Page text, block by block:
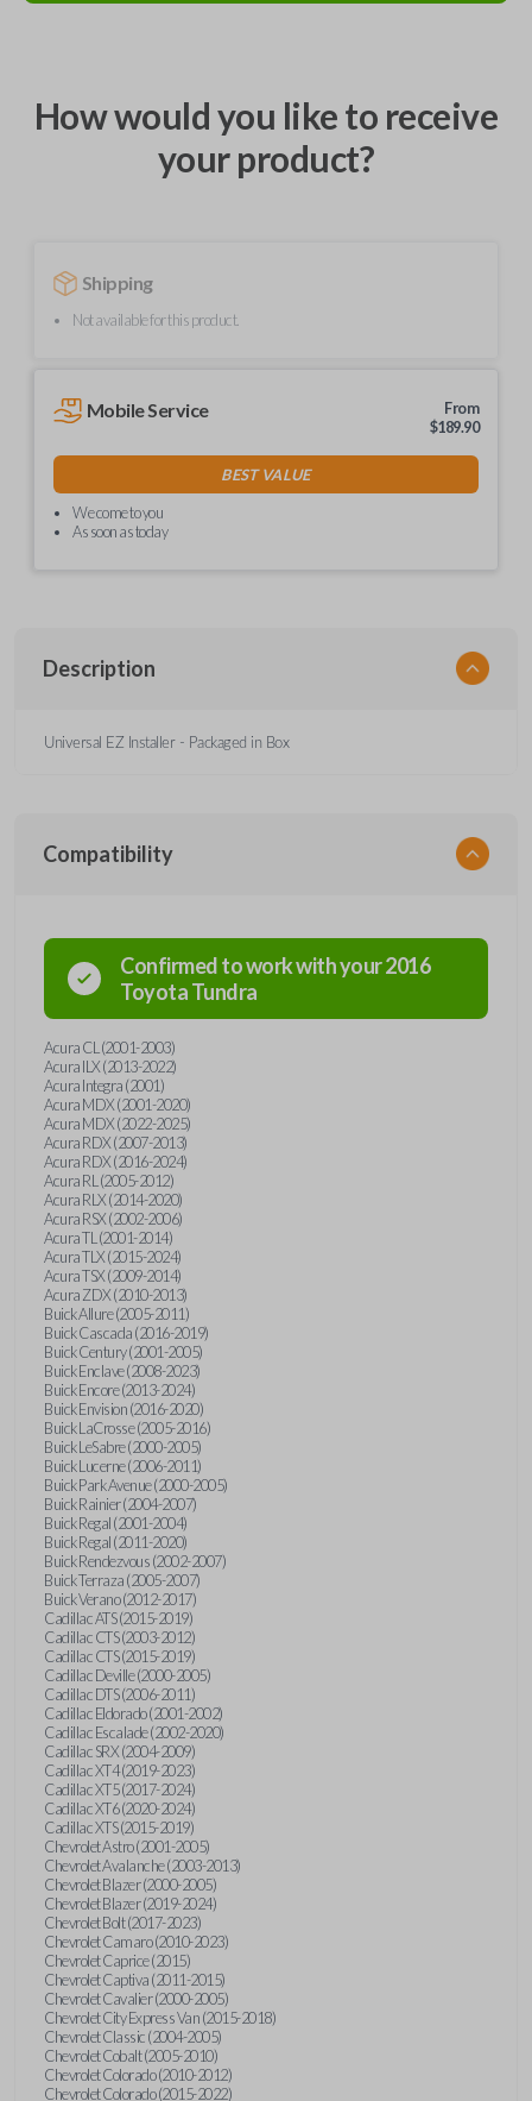
How would you like to receive
your product?
Shipping
Not available for this product.
Mobile Service
From
$189.90
BEST VALUE
We come to you
As soon as today
Description
Universal EZ Installer - Packaged in Box
Compatibility
Confirmed to work with your2016
ToyotaTundra
Acura CL (2001-2003)
Acura ILX (2013-2022)
Acura Integra (2001)
Acura MDX (2001-2020)
Acura MDX (2022-2025)
Acura RDX (2007-2013)
Acura RDX (2016-2024)
Acura RL (2005-2012)
Acura RLX (2014-2020)
Acura RSX (2002-2006)
Acura TL (2001-2014)
Acura TLX (2015-2024)
Acura TSX (2009-2014)
Acura ZDX (2010-2013)
Buick Allure (2005-2011)
Buick Cascada (2016-2019)
Buick Century (2001-2005)
Buick Enclave (2008-2023)
Buick Encore (2013-2024)
Buick Envision (2016-2020)
Buick LaCrosse (2005-2016)
Buick LeSabre (2000-2005)
Buick Lucerne (2006-2011)
Buick Park Avenue (2000-2005)
Buick Rainier (2004-2007)
Buick Regal (2001-2004)
Buick Regal (2011-2020)
Buick Rendezvous (2002-2007)
Buick Terraza (2005-2007)
Buick Verano (2012-2017)
Cadillac ATS (2015-2019)
Cadillac CTS (2003-2012)
Cadillac CTS (2015-2019)
Cadillac Deville (2000-2005)
Cadillac DTS (2006-2011)
Cadillac Eldorado (2001-2002)
Cadillac Escalade (2002-2020)
Cadillac SRX (2004-2009)
Cadillac XT4 (2019-2023)
Cadillac XT5 (2017-2024)
Cadillac XT6 (2020-2024)
Cadillac XTS (2015-2019)
Chevrolet Astro (2001-2005)
Chevrolet Avalanche (2003-2013)
Chevrolet Blazer (2000-2005)
Chevrolet Blazer (2019-2024)
Chevrolet Bolt (2017-2023)
Chevrolet Camaro (2010-2023)
Chevrolet Caprice (2015)
Chevrolet Captiva (2011-2015)
Chevrolet Cavalier (2000-2005)
Chevrolet City Express Van (2015-2018)
Chevrolet Classic (2004-2005)
Chevrolet Cobalt (2005-2010)
Chevrolet Colorado (2010-2012)
Chevrolet Colorado (2015-2022)